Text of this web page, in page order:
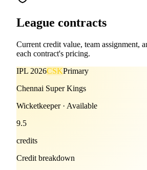
League contracts
Current credit value, team assignment,
each contract's pricing.
IPL 2026CSKPrimary
Chennai Super Kings
Wicketkeeper· Available
9.5
credits
Credit breakdown